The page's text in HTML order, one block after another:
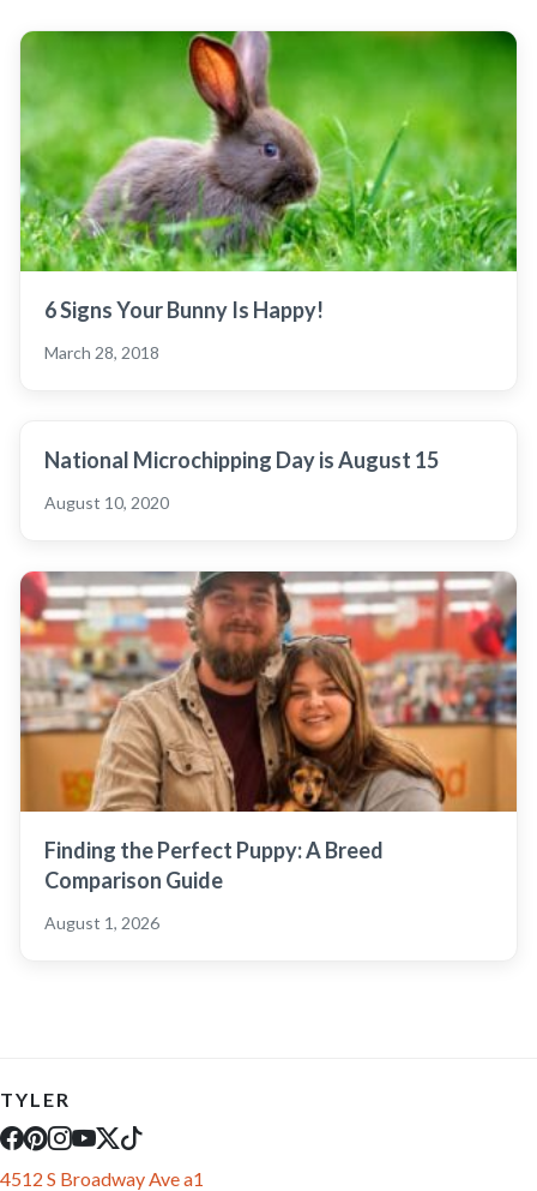
6 Signs Your Bunny Is Happy!
March 28, 2018
National Microchipping Day is August 15
August 10, 2020
Finding the Perfect Puppy: A Breed
Comparison Guide
August 1, 2026
TYLER
4512 S Broadway Ave a1